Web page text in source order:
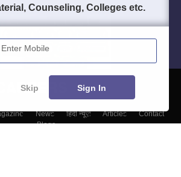
News हिंदी न्यूज़ Articles
Contact
Blogs
Counseling, Colleges etc.
Enter Mobile
Skip Sign In